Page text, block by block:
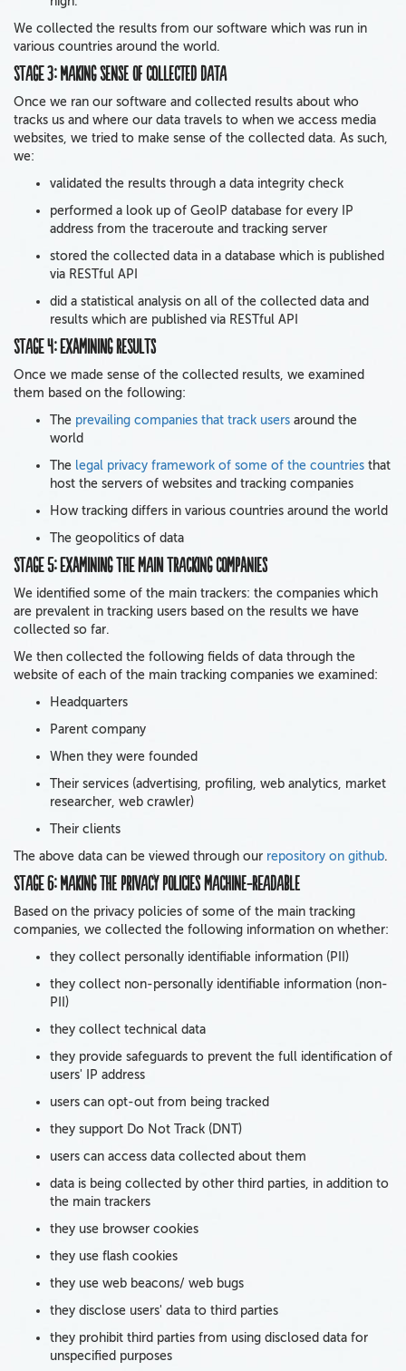
We collected the results from our software which was run in
various countries around the world.
Stage 3: Making sense of collected data
Once we ran our software and collected results about who
tracks us and where our data travels to when we access media
websites, we tried to make sense of the collected data. As such,
we:
validated the results through a data integrity check
performed a look up of GeoIP database for every IP
address from the traceroute and tracking server
stored the collected data in a database which is published
via RESTful API
did a statistical analysis on all of the collected data and
results which are published via RESTful API
Stage 4: Examining results
Once we made sense of the collected results, we examined
them based on the following:
The prevailing companies that track users around the
world
The legal privacy framework of some of the countries that
host the servers of websites and tracking companies
How tracking differs in various countries around the world
The geopolitics of data
Stage 5:Examining the main tracking companies
We identified some of the main trackers: the companies which
are prevalent in tracking users based on the results we have
collected so far.
We then collected the following fields of data through the
website of each of the main tracking companies we examined:
Headquarters
Parent company
When they were founded
Their services (advertising, profiling, web analytics, market
researcher, web crawler)
Their clients
The above data can be viewed through our repository on github.
Stage 6: Making the privacy policies machine-readable
Based on the privacy policies of some of the main tracking
companies, we collected the following information on whether:
they collect personally identifiable information (PII)
they collect non-personally identifiable information (non-
PII)
they collect technical data
they provide safeguards to prevent the full identification of
users' IP address
users can opt-out from being tracked
they support Do Not Track (DNT)
users can access data collected about them
data is being collected by other third parties, in addition to
the main trackers
they use browser cookies
they use flash cookies
they use web beacons/ web bugs
they disclose users' data to third parties
they prohibit third parties from using disclosed data for
unspecified purposes